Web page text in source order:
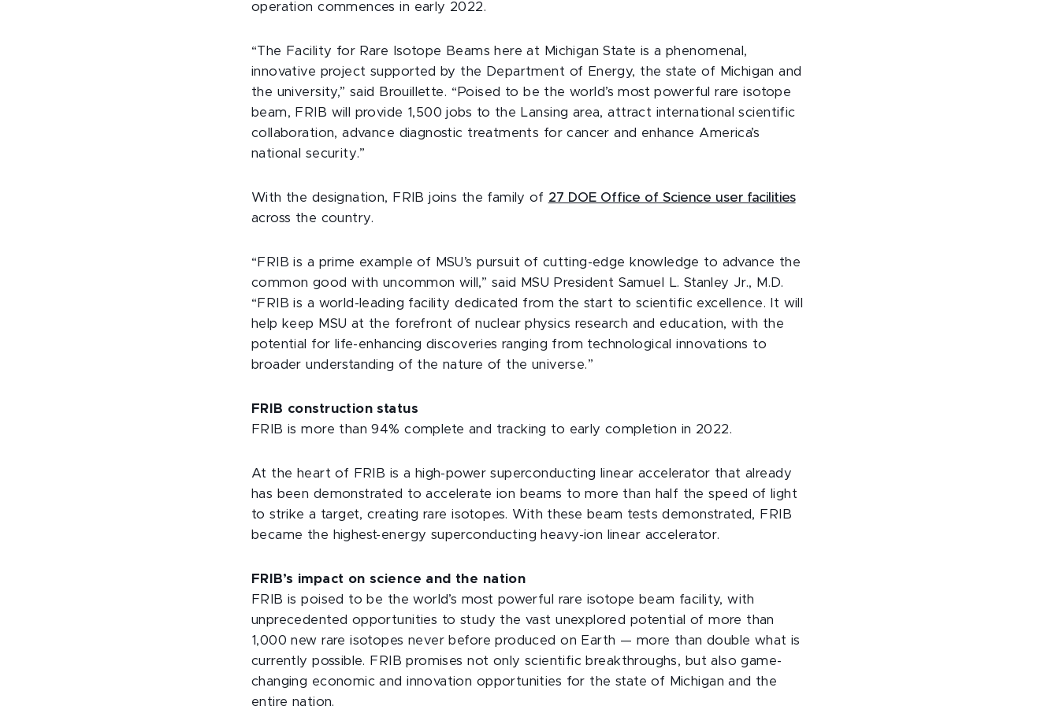
operation commences in early 2022.
“The Facility for Rare Isotope Beams here at Michigan State is a phenomenal,
innovative project supported by the Department of Energy, the state of Michigan and
the university,” said Brouillette. “Poised to be the world’s most powerful rare isotope
beam, FRIB will provide 1,500 jobs to the Lansing area, attract international scientific
collaboration, advance diagnostic treatments for cancer and enhance America’s
national security.”
With the designation, FRIB joins the family of 27 DOE Office of Science user facilities
across the country.
“FRIB is a prime example of MSU’s pursuit of cutting-edge knowledge to advance the
common good with uncommon will,” said MSU President Samuel L. Stanley Jr., M.D.
“FRIB is a world-leading facility dedicated from the start to scientific excellence. It will
help keep MSU at the forefront of nuclear physics research and education, with the
potential for life-enhancing discoveries ranging from technological innovations to
broader understanding of the nature of the universe.”
FRIB construction status
FRIB is more than 94% complete and tracking to early completion in 2022.
At the heart of FRIB is a high-power superconducting linear accelerator that already
has been demonstrated to accelerate ion beams to more than half the speed of light
to strike a target, creating rare isotopes. With these beam tests demonstrated, FRIB
became the highest-energy superconducting heavy-ion linear accelerator.
FRIB’s impact on science and the nation
FRIB is poised to be the world’s most powerful rare isotope beam facility, with
unprecedented opportunities to study the vast unexplored potential of more than
1,000 new rare isotopes never before produced on Earth — more than double what is
currently possible. FRIB promises not only scientific breakthroughs, but also game-
changing economic and innovation opportunities for the state of Michigan and the
entire nation.